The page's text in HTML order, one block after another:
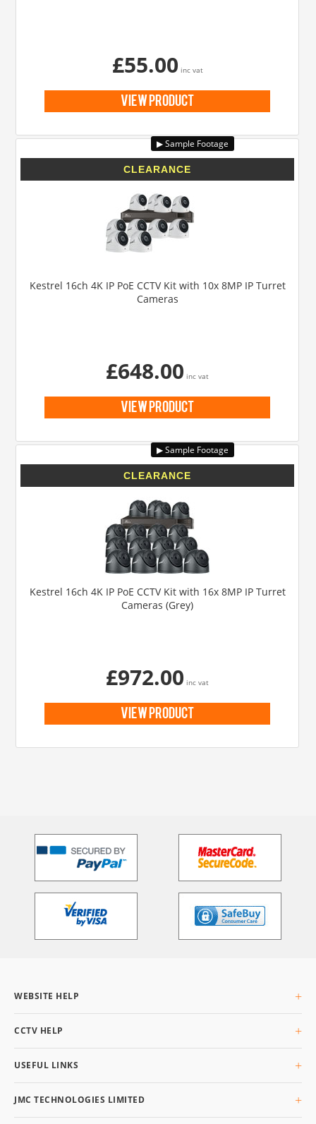
£55.00 inc vat
view product
Kestrel 16ch 4K IP PoE CCTV Kit with 10x 8MP IP Turret
Cameras
£648.00 inc vat
view product
Kestrel 16ch 4K IP PoE CCTV Kit with 16x 8MP IP Turret
Cameras (Grey)
£972.00 inc vat
view product
WEBSITE HELP
Delivery Info
Privacy & Cookies
Terms & Conditions
CCTV HELP
Buyers Guide
USEFUL LINKS
Q&AI
JMC TECHNOLOGIES LIMITED